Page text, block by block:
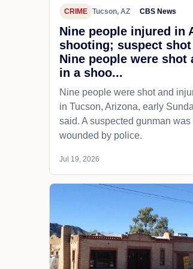
CRIME Tucson, AZ CBS News
Nine people injured in
shooting; suspect
Nine people were shot
in a shoo...
Nine people were shot and
in Tucson, Arizona, early
said. A suspected gunman was
wounded by police.
Jul 19, 2026